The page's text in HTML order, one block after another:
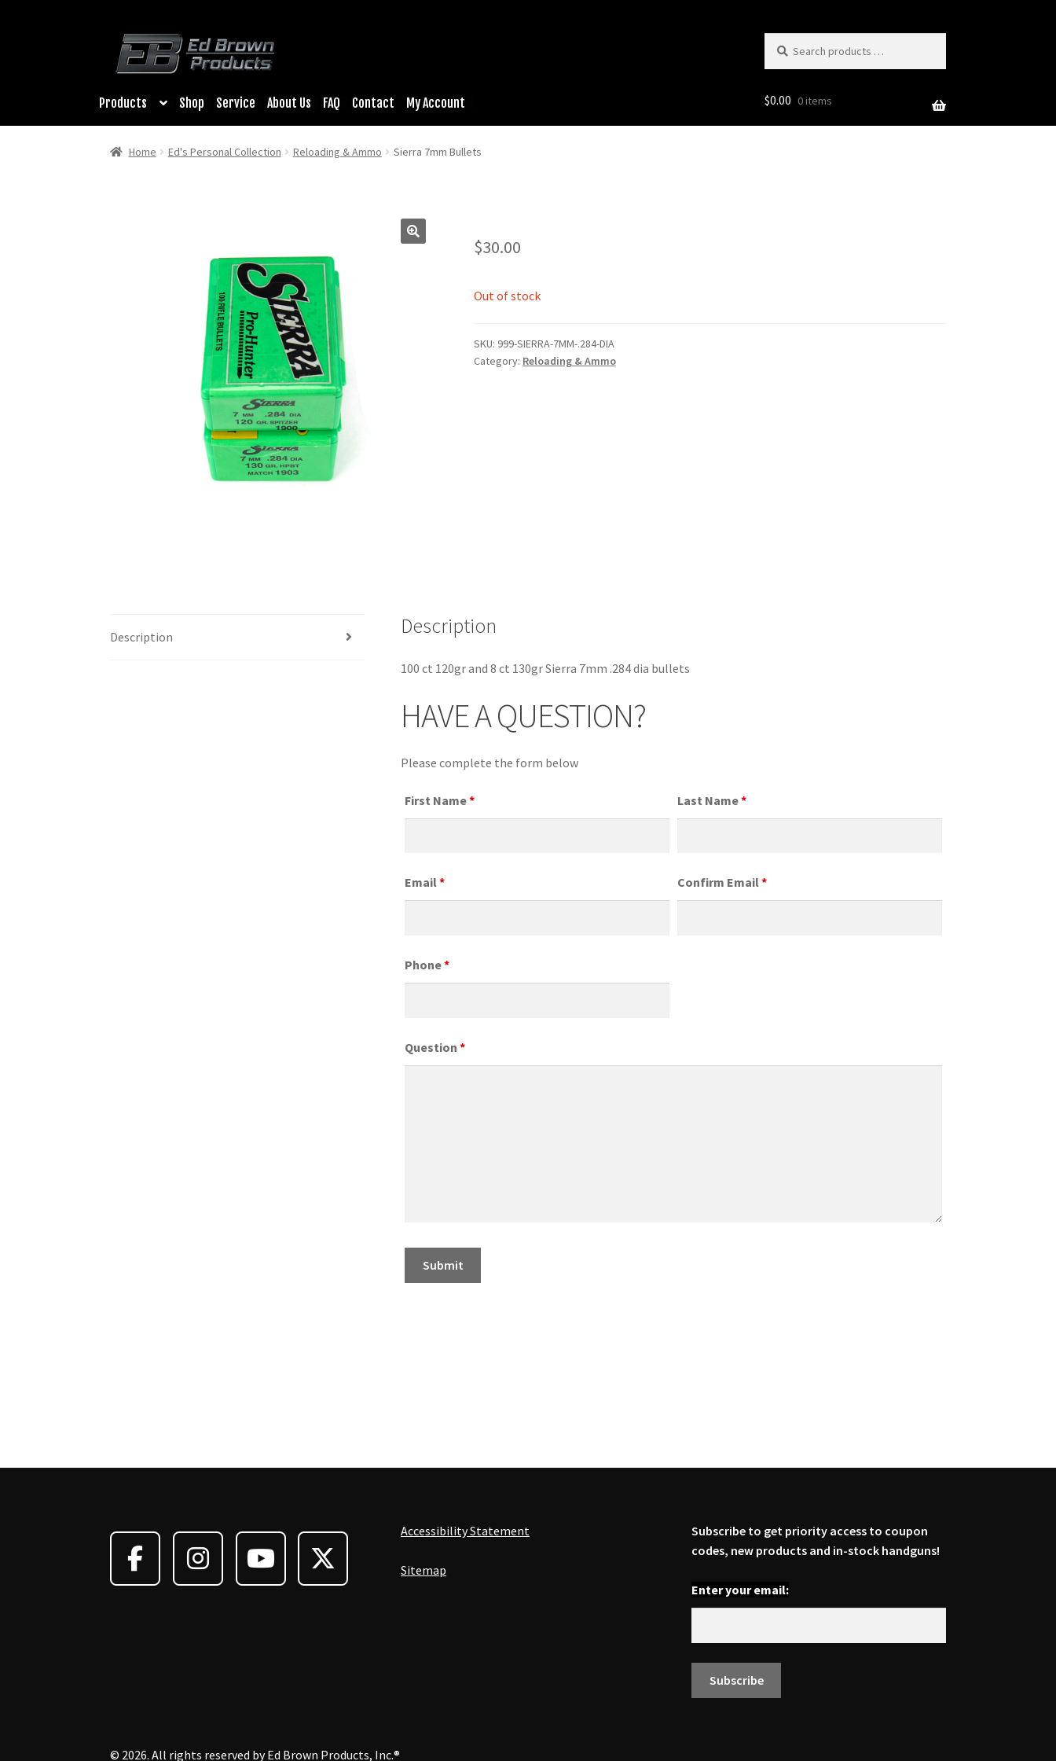
products
Products Shop Service About Us FAQ Contact My Account $0.00 0 items
Home Ed's Personal Collection Reloading & Ammo Sierra 7mm Bullets
$30.00
Out of stock
SKU: 999-SIERRA-7MM-.284-DIA
Category: Reloading & Ammo
Description Description
100 ct 120gr and 8 ct 130gr Sierra 7mm .284 dia bullets
HAVE A QUESTION?
Please complete the form below
First Name* Last Name*
Email* Confirm Email*
Phone*
Question*
Accessibility Statement
Sitemap
Subscribe to get priority access to coupon
codes, new products and in-stock handguns!
Enter your email:
© 2026. All rights reserved by Ed Brown Products, Inc.®